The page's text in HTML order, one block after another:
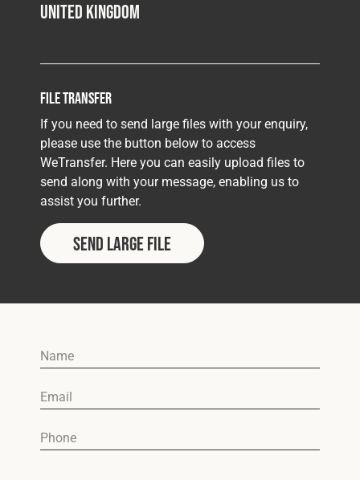
United Kingdom
File Transfer
If you need to send large files with your enquiry,
please use the button below to access
WeTransfer. Here you can easily upload files to
send along with your message, enabling us to
assist you further.
Send Large File